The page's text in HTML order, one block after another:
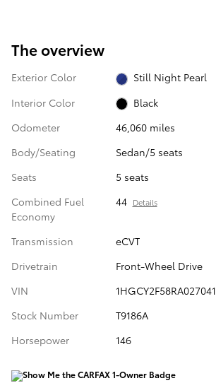
The overview
Exterior Color
Still Night Pearl
Interior Color
Black
Odometer
46,060 miles
Body/Seating
Sedan/5 seats
Seats
5 seats
Combined Fuel
Economy
44 Details
Transmission
eCVT
Drivetrain
Front-Wheel Drive
VIN
1HGCY2F58RA027041
Stock Number
T9186A
Horsepower
146